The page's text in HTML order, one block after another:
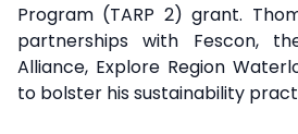
Program (TARP 2) grant.
partnerships with Fescon,
Alliance, Explore Region
to bolster his sustainability